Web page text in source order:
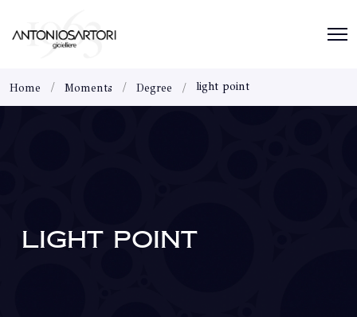
Home Moments Degree light point
LIGHT POINT